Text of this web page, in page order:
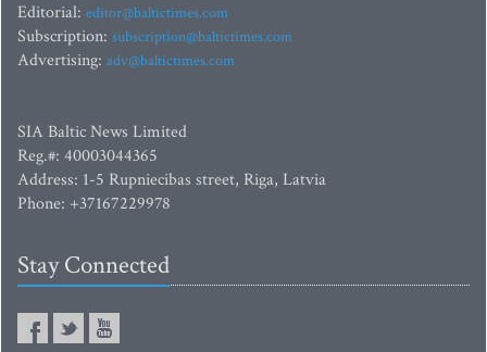
Editorial: editor@baltictimes.com
Subscription: subscription@baltictimes.com
Advertising: adv@baltictimes.com
SIA Baltic News Limited
Reg.#: 40003044365
Address: 1-5 Rupniecibas street, Riga, Latvia
Phone: +37167229978
Stay Connected